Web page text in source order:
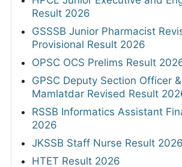
Result 2026
GSSSB Junior Pharmacist
Provisional Result 2026
OPSC OCS Prelims Result
GPSC Deputy Section Officer
Mamlatdar Revised Result
RSSB Informatics Assistant
2026
JKSSB Staff Nurse Result 2026
HTET Result 2026